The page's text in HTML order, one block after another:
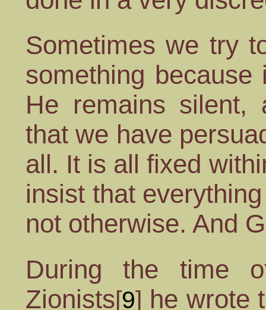
Sometimes we try
something
He remains silent,
that we have
all. It is all fixed
insist that
not otherwise. And
During the time
Zionists[9] he wrote